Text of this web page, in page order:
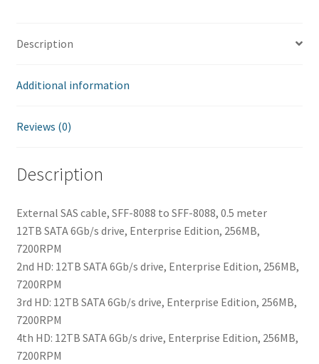
Description
Additional information
Reviews (0)
Description
External SAS cable, SFF-8088 to SFF-8088, 0.5 meter
12TB SATA 6Gb/s drive, Enterprise Edition, 256MB,
7200RPM
2nd HD: 12TB SATA 6Gb/s drive, Enterprise Edition, 256MB,
7200RPM
3rd HD: 12TB SATA 6Gb/s drive, Enterprise Edition, 256MB,
7200RPM
4th HD: 12TB SATA 6Gb/s drive, Enterprise Edition, 256MB,
7200RPM